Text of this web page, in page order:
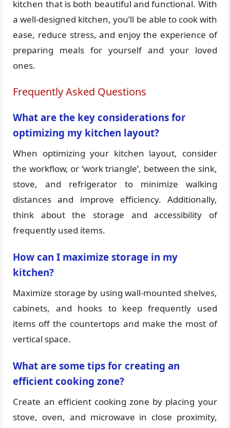
kitchen that is both beautiful and functional. With
a well-designed kitchen, you’ll be able to cook with
ease, reduce stress, and enjoy the experience of
preparing meals for yourself and your loved
ones.
Frequently Asked Questions
What are the key considerations for
optimizing my kitchen layout?
When optimizing your kitchen layout, consider
the workflow, or ‘work triangle’, between the sink,
stove, and refrigerator to minimize walking
distances and improve efficiency. Additionally,
think about the storage and accessibility of
frequently used items.
How can I maximize storage in my
kitchen?
Maximize storage by using wall-mounted shelves,
cabinets, and hooks to keep frequently used
items off the countertops and make the most of
vertical space.
What are some tips for creating an
efficient cooking zone?
Create an efficient cooking zone by placing your
stove, oven, and microwave in close proximity,